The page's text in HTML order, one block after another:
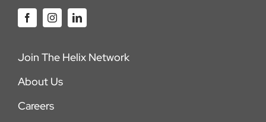
Join The Helix Network
About Us
Careers